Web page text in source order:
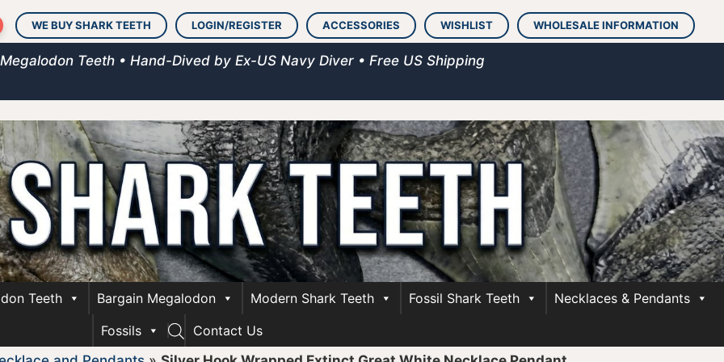
WE BUY SHARK TEETH LOGIN/REGISTER ACCESSORIES WISHLIST WHOLESALE INFORMATION
Teeth • Hand-Dived by Ex-US Navy Diver • Free US Shipping
Teeth Bargain Megalodon Modern Shark Teeth Fossil Shark Teeth
Necklaces & Pendants
Fossils
Contact Us